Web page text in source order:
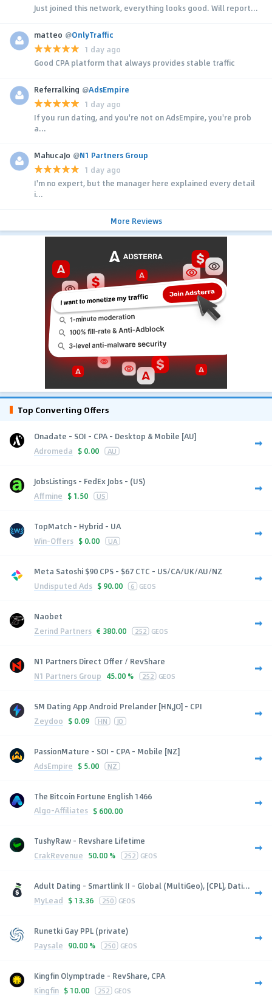
Just joined this network, everything looks good. Will report...
matteo @OnlyTraffic
1 day ago
Good CPA platform that always provides stable traffic
Referralking @AdsEmpire
1 day ago
If you run dating, and you're not on AdsEmpire, you're prob
a...
MahucaJo @N1 Partners Group
1 day ago
I'm no expert, but the manager here explained every detail
i...
More Reviews
Top Converting Offers
Onadate - SOI - CPA - Desktop & Mobile [AU]
Adromeda $ 0.00 AU
JobsListings - FedEx Jobs - (US)
Affmine $ 1.50 US
TopMatch - Hybrid - UA
Win-Offers $ 0.00 UA
Meta Satoshi $90 CPS - $67 CTC - US/CA/UK/AU/NZ
Undisputed Ads $ 90.00 6 GEOS
Naobet
Zerind Partners € 380.00 252 GEOS
N1 Partners Direct Offer / RevShare
N1 Partners Group 45.00 % 252 GEOS
SM Dating App Android Prelander [HN,JO] - CPI
Zeydoo $ 0.09 HN JO
PassionMature - SOI - CPA - Mobile [NZ]
AdsEmpire $ 5.00 NZ
The Bitcoin Fortune English 1466
Algo-Affiliates $ 600.00
TushyRaw - Revshare Lifetime
CrakRevenue 50.00 % 252 GEOS
Adult Dating - Smartlink II - Global (MultiGeo), [CPL], Dati...
MyLead $ 13.36 250 GEOS
Runetki Gay PPL (private)
Paysale 90.00 % 250 GEOS
Kingfin Olymptrade - RevShare, CPA
Kingfin $ 10.00 252 GEOS